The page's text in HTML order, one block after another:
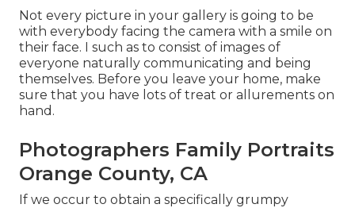
Not every picture in your gallery is going to be
with everybody facing the camera with a smile on
their face. I such as to consist of images of
everyone naturally communicating and being
themselves. Before you leave your home, make
sure that you have lots of treat or allurements on
hand.
Photographers Family Portraits
Orange County, CA
If we occur to obtain a specifically grumpy